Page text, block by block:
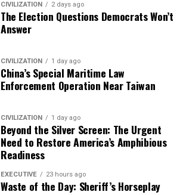
CIVILIZATION 2 days ago
The Election Questions Democrats Won’t
Answer
CIVILIZATION 1 day ago
China’s Special Maritime Law
Enforcement Operation Near Taiwan
CIVILIZATION 1 day ago
Beyond the Silver Screen: The Urgent
Need to Restore America’s Amphibious
Readiness
EXECUTIVE 23 hours ago
Waste of the Day: Sheriff’s Horseplay